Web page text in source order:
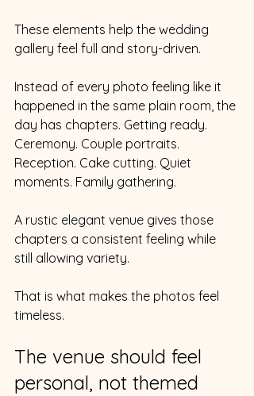
These elements help the wedding
gallery feel full and story-driven.
Instead of every photo feeling like it
happened in the same plain room, the
day has chapters. Getting ready.
Ceremony. Couple portraits.
Reception. Cake cutting. Quiet
moments. Family gathering.
A rustic elegant venue gives those
chapters a consistent feeling while
still allowing variety.
That is what makes the photos feel
timeless.
The venue should feel
personal, not themed